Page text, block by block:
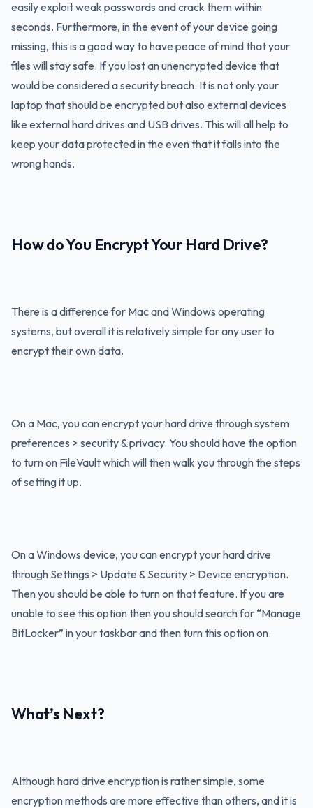
easily exploit weak passwords and crack them within
seconds. Furthermore, in the event of your device going
missing, this is a good way to have peace of mind that your
files will stay safe. If you lost an unencrypted device that
would be considered a security breach. It is not only your
laptop that should be encrypted but also external devices
like external hard drives and USB drives. This will all help to
keep your data protected in the even that it falls into the
wrong hands.
How do You Encrypt Your Hard Drive?
There is a difference for Mac and Windows operating
systems, but overall it is relatively simple for any user to
encrypt their own data.
On a Mac, you can encrypt your hard drive through system
preferences > security & privacy. You should have the option
to turn on FileVault which will then walk you through the steps
of setting it up.
On a Windows device, you can encrypt your hard drive
through Settings > Update & Security > Device encryption.
Then you should be able to turn on that feature. If you are
unable to see this option then you should search for “Manage
BitLocker” in your taskbar and then turn this option on.
What’s Next?
Although hard drive encryption is rather simple, some
encryption methods are more effective than others, and it is